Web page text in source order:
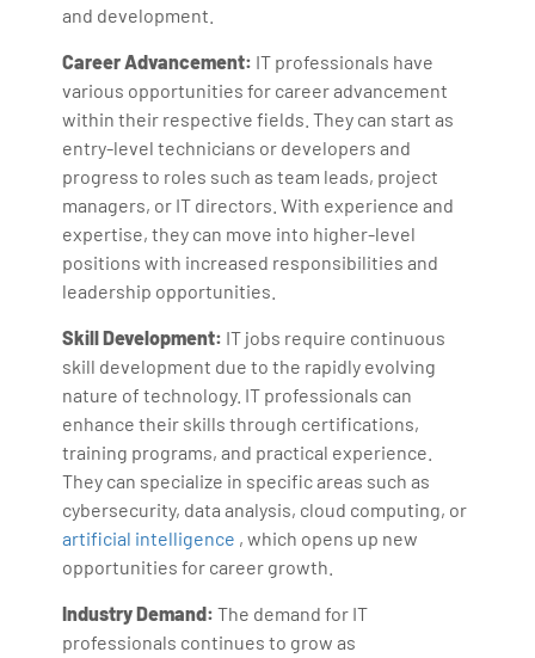
and development.
Career Advancement: IT professionals have
various opportunities for career advancement
within their respective fields. They can start as
entry-level technicians or developers and
progress to roles such as team leads, project
managers, or IT directors. With experience and
expertise, they can move into higher-level
positions with increased responsibilities and
leadership opportunities.
Skill Development: IT jobs require continuous
skill development due to the rapidly evolving
nature of technology. IT professionals can
enhance their skills through certifications,
training programs, and practical experience.
They can specialize in specific areas such as
cybersecurity, data analysis, cloud computing, or
artificial intelligence , which opens up new
opportunities for career growth.
Industry Demand: The demand for IT
professionals continues to grow as